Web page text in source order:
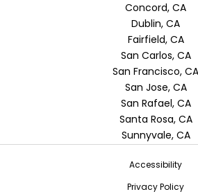
Concord, CA
Dublin, CA
Fairfield, CA
San Carlos, CA
San Francisco, CA
San Jose, CA
San Rafael, CA
Santa Rosa, CA
Sunnyvale, CA
Accessibility
Privacy Policy